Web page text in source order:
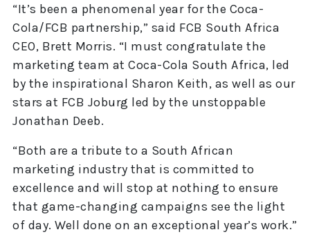
“It’s been a phenomenal year for the Coca-
Cola/FCB partnership,” said FCB South Africa
CEO, Brett Morris. “I must congratulate the
marketing team at Coca-Cola South Africa, led
by the inspirational Sharon Keith, as well as our
stars at FCB Joburg led by the unstoppable
Jonathan Deeb.
“Both are a tribute to a South African
marketing industry that is committed to
excellence and will stop at nothing to ensure
that game-changing campaigns see the light
of day. Well done on an exceptional year’s work.”